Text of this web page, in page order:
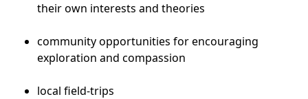
their own interests and theories
community opportunities for encouraging
exploration and compassion
local field-trips